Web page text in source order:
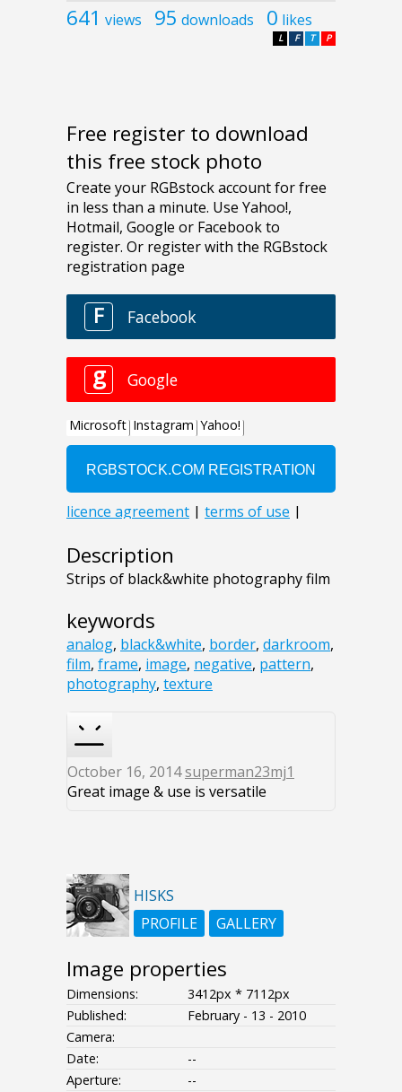
641 views 95 downloads 0 likes
P
T
F
L
Free register to download
this free stock photo
Description
Strips of black&white photography film
keywords
analog, black&white, border, darkroom,
film, frame, image, negative, pattern,
photography, texture
October 16, 2014superman23mj1
Great image & use is versatile
HISKS
PROFILE
GALLERY
Image properties
Dimensions:
3412px * 7112px
Published:
February - 13 - 2010
Camera:
Date:
--
Aperture:
--